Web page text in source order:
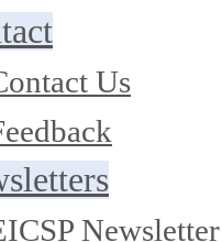
Us
Newsletter